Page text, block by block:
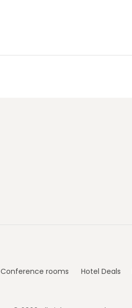
Conference rooms Hotel Deals